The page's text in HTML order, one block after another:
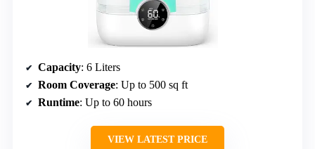
Capacity: 6 Liters
Room Coverage: Up to 500 sq ft
Runtime: Up to 60 hours
VIEW LATEST PRICE